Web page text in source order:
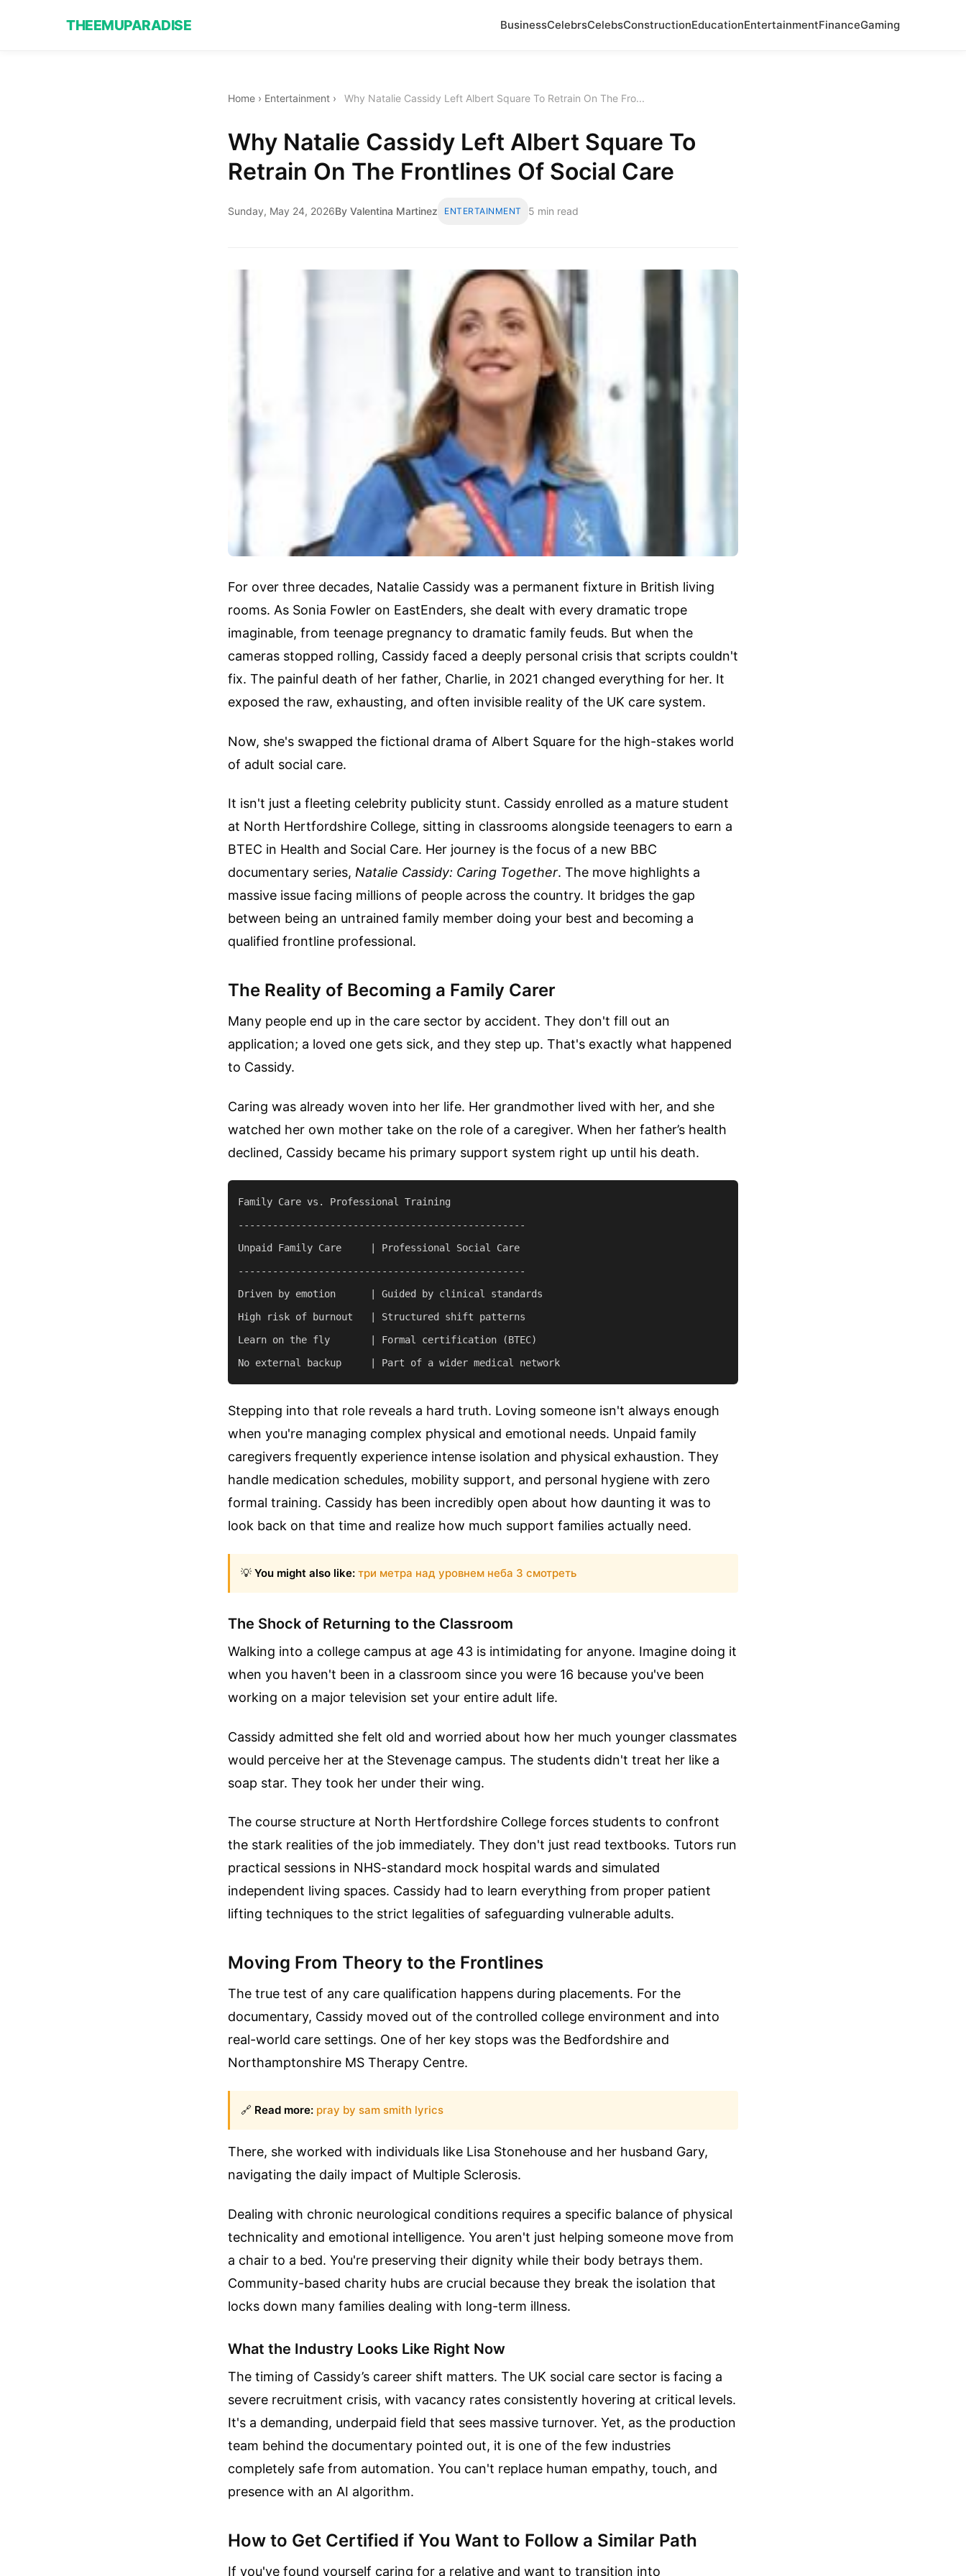
THEEMUPARADISE BusinessCelebrsCelebsConstructionEducationEntertainmentFinanceGaming
Home › Entertainment › Why Natalie Cassidy Left Albert Square To Retrain On The Fro...
Why Natalie Cassidy Left Albert Square To
Retrain On The Frontlines Of Social Care
Sunday, May 24, 2026By Valentina Martinez ENTERTAINMENT 5 min read
For over three decades, Natalie Cassidy was a permanent fixture in British living
rooms. As Sonia Fowler on EastEnders, she dealt with every dramatic trope
imaginable, from teenage pregnancy to dramatic family feuds. But when the
cameras stopped rolling, Cassidy faced a deeply personal crisis that scripts couldn't
fix. The painful death of her father, Charlie, in 2021 changed everything for her. It
exposed the raw, exhausting, and often invisible reality of the UK care system.
Now, she's swapped the fictional drama of Albert Square for the high-stakes world
of adult social care.
It isn't just a fleeting celebrity publicity stunt. Cassidy enrolled as a mature student
at North Hertfordshire College, sitting in classrooms alongside teenagers to earn a
BTEC in Health and Social Care. Her journey is the focus of a new BBC
documentary series, Natalie Cassidy: Caring Together. The move highlights a
massive issue facing millions of people across the country. It bridges the gap
between being an untrained family member doing your best and becoming a
qualified frontline professional.
The Reality of Becoming a Family Carer
Many people end up in the care sector by accident. They don't fill out an
application; a loved one gets sick, and they step up. That's exactly what happened
to Cassidy.
Caring was already woven into her life. Her grandmother lived with her, and she
watched her own mother take on the role of a caregiver. When her father’s health
declined, Cassidy became his primary support system right up until his death.
Family Care vs. Professional Training
--------------------------------------------------
Unpaid Family Care     | Professional Social Care
--------------------------------------------------
Driven by emotion      | Guided by clinical standards
High risk of burnout   | Structured shift patterns
Learn on the fly       | Formal certification (BTEC)
Stepping into that role reveals a hard truth. Loving someone isn't always enough
when you're managing complex physical and emotional needs. Unpaid family
caregivers frequently experience intense isolation and physical exhaustion. They
handle medication schedules, mobility support, and personal hygiene with zero
formal training. Cassidy has been incredibly open about how daunting it was to
look back on that time and realize how much support families actually need.
💡 You might also like: три метра над уровнем неба 3 смотреть
The Shock of Returning to the Classroom
Walking into a college campus at age 43 is intimidating for anyone. Imagine doing it
when you haven't been in a classroom since you were 16 because you've been
working on a major television set your entire adult life.
Cassidy admitted she felt old and worried about how her much younger classmates
would perceive her at the Stevenage campus. The students didn't treat her like a
soap star. They took her under their wing.
The course structure at North Hertfordshire College forces students to confront
the stark realities of the job immediately. They don't just read textbooks. Tutors run
practical sessions in NHS-standard mock hospital wards and simulated
independent living spaces. Cassidy had to learn everything from proper patient
lifting techniques to the strict legalities of safeguarding vulnerable adults.
Moving From Theory to the Frontlines
The true test of any care qualification happens during placements. For the
documentary, Cassidy moved out of the controlled college environment and into
real-world care settings. One of her key stops was the Bedfordshire and
Northamptonshire MS Therapy Centre.
🔗 Read more: pray by sam smith lyrics
There, she worked with individuals like Lisa Stonehouse and her husband Gary,
navigating the daily impact of Multiple Sclerosis.
Dealing with chronic neurological conditions requires a specific balance of physical
technicality and emotional intelligence. You aren't just helping someone move from
a chair to a bed. You're preserving their dignity while their body betrays them.
Community-based charity hubs are crucial because they break the isolation that
locks down many families dealing with long-term illness.
What the Industry Looks Like Right Now
The timing of Cassidy’s career shift matters. The UK social care sector is facing a
severe recruitment crisis, with vacancy rates consistently hovering at critical levels.
It's a demanding, underpaid field that sees massive turnover. Yet, as the production
team behind the documentary pointed out, it is one of the few industries
completely safe from automation. You can't replace human empathy, touch, and
presence with an AI algorithm.
How to Get Certified if You Want to Follow a Similar Path
If you've found yourself caring for a relative and want to transition into